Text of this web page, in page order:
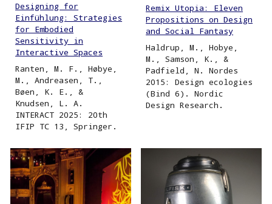
Designing for
Einfühlung: Strategies
for Embodied
Sensitivity in
Interactive Spaces
Ranten, M. F., Høbye,
M., Andreasen, T.,
Bøen, K. E., &
Knudsen, L. A.
INTERACT 2025: 20th
IFIP TC 13, Springer.
Remix Utopia: Eleven
Propositions on Design
and Social Fantasy
Haldrup, M., Hobye,
M., Samson, K., &
Padfield, N. Nordes
2015: Design ecologies
(Bind 6). Nordic
Design Research.